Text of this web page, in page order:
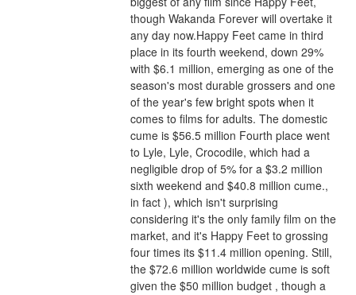
though Wakanda Forever will overtake it
any day now.Happy Feet came in third
place in its fourth weekend, down 29%
with $6.1 million, emerging as one of the
season's most durable grossers and one
of the year's few bright spots when it
comes to films for adults. The domestic
cume is $56.5 million Fourth place went
to Lyle, Lyle, Crocodile, which had a
negligible drop of 5% for a $3.2 million
sixth weekend and $40.8 million cume.,
in fact ), which isn't surprising
considering it's the only family film on the
market, and it's Happy Feet to grossing
four times its $11.4 million opening. Still,
the $72.6 million worldwide cume is soft
given the $50 million budget , though a